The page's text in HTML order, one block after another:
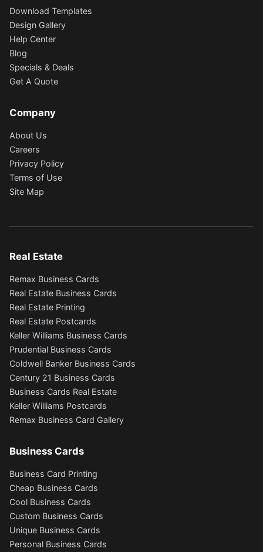
Download Templates
Design Gallery
Help Center
Blog
Specials & Deals
Get A Quote
Company
About Us
Careers
Privacy Policy
Terms of Use
Site Map
Real Estate
Remax Business Cards
Real Estate Business Cards
Real Estate Printing
Real Estate Postcards
Keller Williams Business Cards
Prudential Business Cards
Coldwell Banker Business Cards
Century 21 Business Cards
Business Cards Real Estate
Keller Williams Postcards
Remax Business Card Gallery
Business Cards
Business Card Printing
Cheap Business Cards
Cool Business Cards
Custom Business Cards
Unique Business Cards
Personal Business Cards